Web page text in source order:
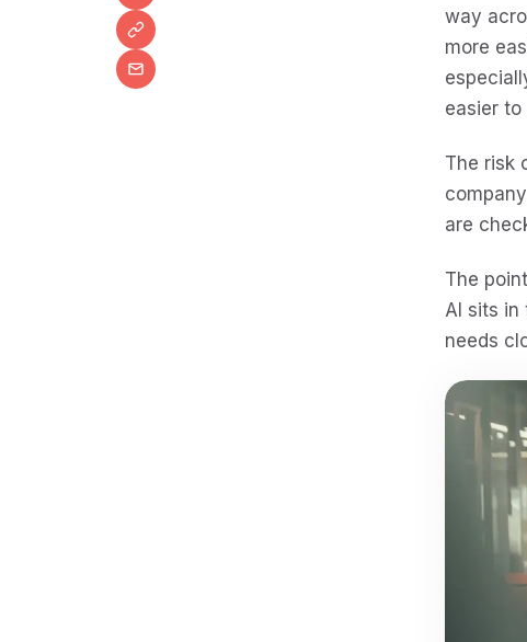
way
more
easier
The risk
are
The
AI sits in
needs